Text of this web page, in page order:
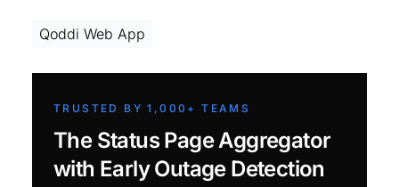
Qoddi Web App
TRUSTED BY 1,000+ TEAMS
The Status Page Aggregator
with Early Outage Detection